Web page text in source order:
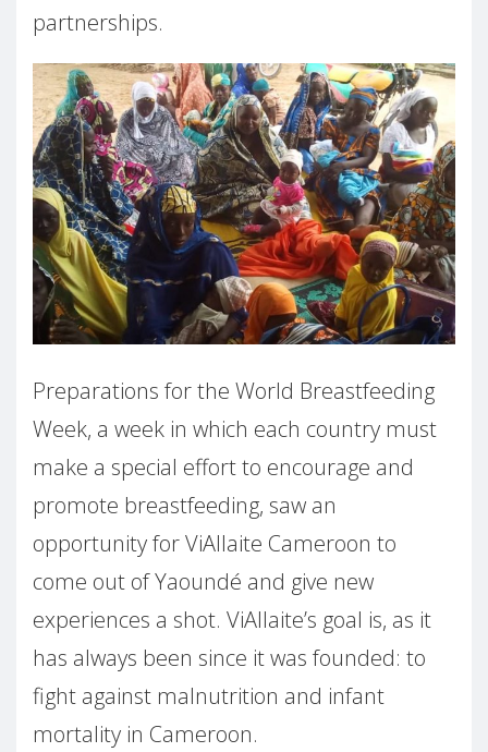
partnerships.
Preparations for the World Breastfeeding
Week, a week in which each country must
make a special effort to encourage and
promote breastfeeding, saw an
opportunity for ViAllaite Cameroon to
come out of Yaoundé and give new
experiences a shot. ViAllaite’s goal is, as it
has always been since it was founded: to
fight against malnutrition and infant
mortality in Cameroon.